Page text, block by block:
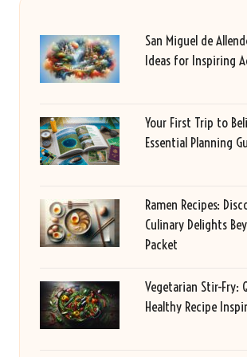
San Miguel de
Ideas for Inspiring
Your First Trip to
Essential Planning
Ramen Recipes:
Culinary Delights
Packet
Vegetarian Stir-Fry:
Healthy Recipe